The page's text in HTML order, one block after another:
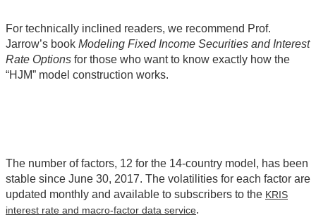
For technically inclined readers, we recommend Prof.
Jarrow’s book Modeling Fixed Income Securities and Interest
Rate Options for those who want to know exactly how the
“HJM” model construction works.
The number of factors, 12 for the 14-country model, has been
stable since June 30, 2017. The volatilities for each factor are
updated monthly and available to subscribers to the KRIS
interest rate and macro-factor data service.